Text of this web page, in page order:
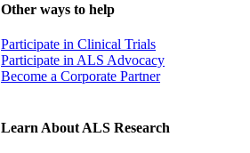
Other ways to help
Participate in Clinical Trials
Participate in ALS Advocacy
Become a Corporate Partner
Learn About ALS Research